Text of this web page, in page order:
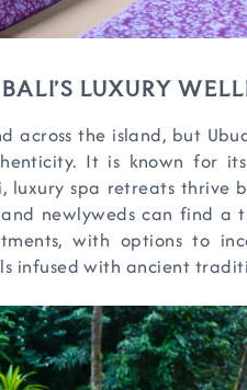
LUXURY
across the island, but
It is known for
luxury spa retreats thrive
and newlyweds can find
with options to
infused with ancient